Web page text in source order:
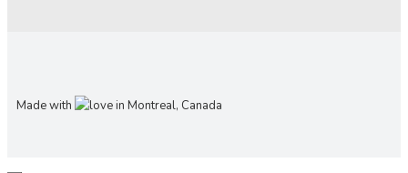
Made with in Montreal, Canada